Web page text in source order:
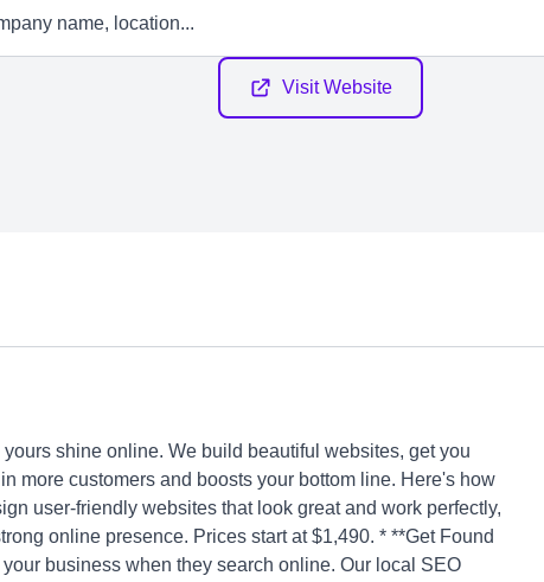
Visit Website
shine online. We build beautiful websites, get you
more customers and boosts your bottom line. Here's how
user-friendly websites that look great and work perfectly,
online presence. Prices start at $1,490. * **Get Found
business when they search online. Our local SEO